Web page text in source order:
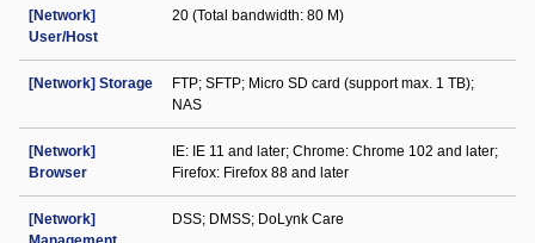
[Network]
User/Host
20 (Total bandwidth: 80 M)
[Network] Storage
FTP; SFTP; Micro SD card (support max. 1 TB);
NAS
[Network]
Browser
IE: IE 11 and later; Chrome: Chrome 102 and later;
Firefox: Firefox 88 and later
[Network]
DSS; DMSS; DoLynk Care